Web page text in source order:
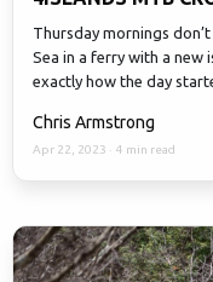
Thursday mornings
Sea in a ferry with a new
exactly how the day
Chris Armstrong
Apr 22, 2023 · 4 min read